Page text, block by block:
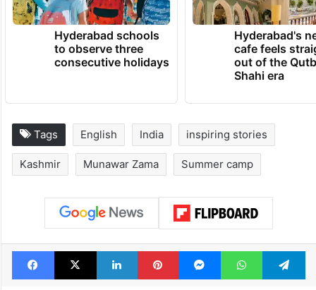
TRENDING NEWS
Hyderabad schools
to observe three
consecutive holidays
Hyderabad's
cafe feels
out of the
Shahi era
Tags English India inspiring stories
Kashmir Munawar Zama Summer camp